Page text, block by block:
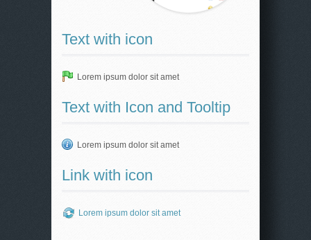
Text with icon
Lorem ipsum dolor sit amet
Text with Icon and Tooltip
Lorem ipsum dolor sit amet
Link with icon
Lorem ipsum dolor sit amet